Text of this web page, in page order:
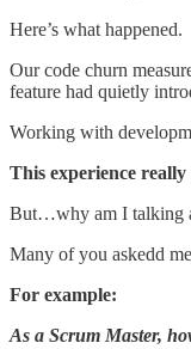
Here’s what happened.
Our code churn
feature had quietly
Working with
This experience
But…why am I talking
Many of you askedd
For example:
As a Scrum Master,